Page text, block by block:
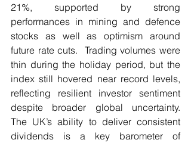
21%, supported by strong
performances in mining and defence
stocks as well as optimism around
future rate cuts.  Trading volumes were
thin during the holiday period, but the
index still hovered near record levels,
reflecting resilient investor sentiment
despite broader global uncertainty.
The UK’s ability to deliver consistent
dividends is a key barometer of